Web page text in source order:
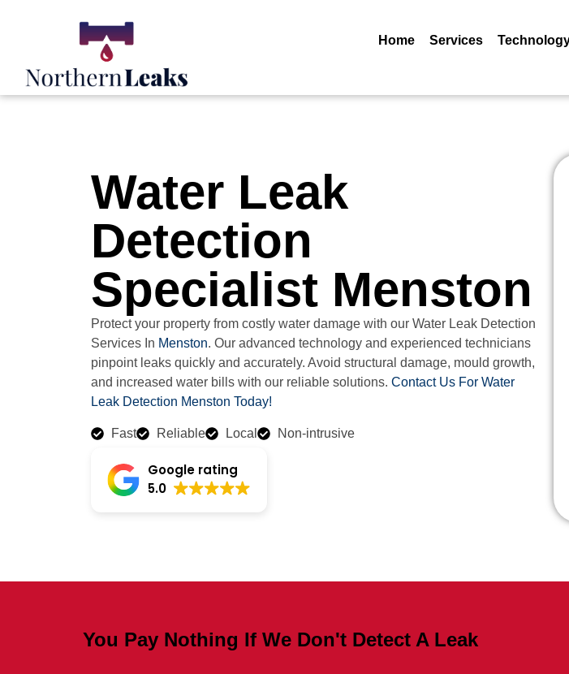
Home Services
Water Leak
Detection
Specialist Menston
Protect your property from costly water damage with our Water Leak Detection
Services In Menston. Our advanced technology and experienced technicians
pinpoint leaks quickly and accurately. Avoid structural damage, mould growth,
and increased water bills with our reliable solutions. Contact Us For Water
Leak Detection Menston Today!
Fast Reliable Local Non-intrusive
Google rating
5.0
You Pay Nothing If We Don't Detect A Leak